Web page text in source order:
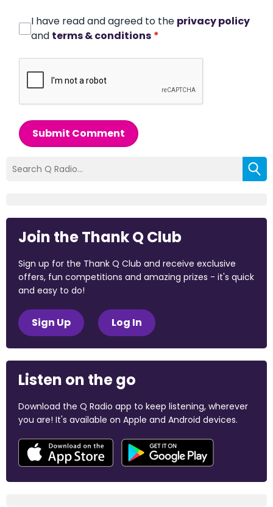
I have read and agreed to the privacy policy
and terms & conditions *
Submit Comment
Join the Thank Q Club
Sign up for the Thank Q Club and receive exclusive
offers, fun competitions and amazing prizes - it's quick
and easy to do!
Sign Up Log In
Listen on the go
Download the Q Radio app to keep listening, wherever
you are! It's available on Apple and Android devices.